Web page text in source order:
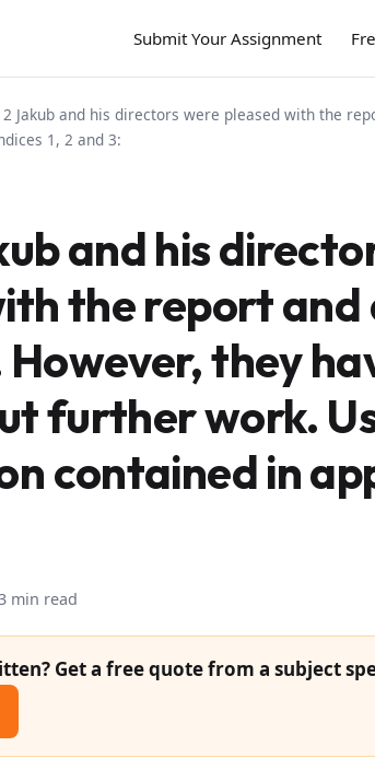
Submit Your Assignment
2 Jakub and his directors were pleased with the
1, 2 and 3:
and his
the report and
they
further work.
contained in
min read
Get a free quote from a subject